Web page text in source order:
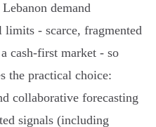
demand
limits - scarce, fragmented
cash‑first market - so
the practical choice:
collaborative forecasting
signals (including